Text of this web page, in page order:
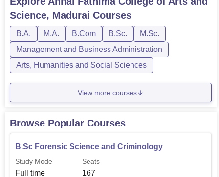
B.Sc Forensic Science and
Criminology
167
B.Sc Forensic Science
BA Tamil
B.Com Computer Application 44
Science, Madurai Courses
B.A. M.A. B.Com B.Sc.
M.Sc.
Management and Business Administration
Arts, Humanities and Social Sciences
View more courses
Browse Popular Courses
B.Sc Forensic Science and Criminology
Study Mode
Full time
Seats
167